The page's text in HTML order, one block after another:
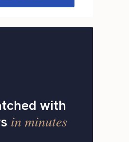
with
in minutes